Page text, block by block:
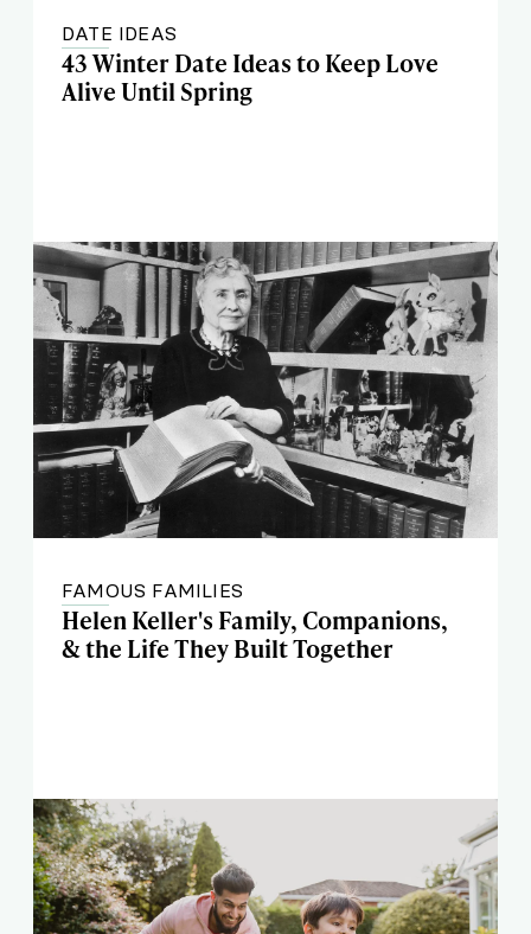
DATE IDEAS
43 Winter Date Ideas to Keep Love
Alive Until Spring
FAMOUS FAMILIES
Helen Keller's Family, Companions,
& the Life They Built Together